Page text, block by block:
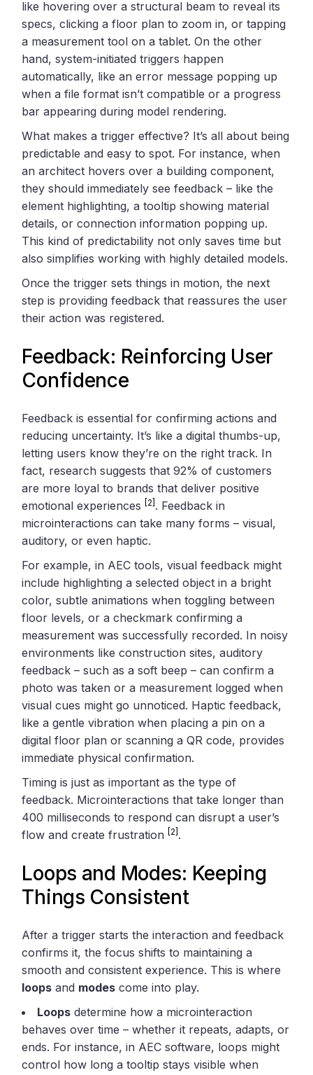
like hovering over a structural beam to reveal its
specs, clicking a floor plan to zoom in, or tapping
a measurement tool on a tablet. On the other
hand, system-initiated triggers happen
automatically, like an error message popping up
when a file format isn’t compatible or a progress
bar appearing during model rendering.
What makes a trigger effective? It’s all about being
predictable and easy to spot. For instance, when
an architect hovers over a building component,
they should immediately see feedback – like the
element highlighting, a tooltip showing material
details, or connection information popping up.
This kind of predictability not only saves time but
also simplifies working with highly detailed models.
Once the trigger sets things in motion, the next
step is providing feedback that reassures the user
their action was registered.
Feedback: Reinforcing User
Confidence
Feedback is essential for confirming actions and
reducing uncertainty. It’s like a digital thumbs-up,
letting users know they’re on the right track. In
fact, research suggests that 92% of customers
are more loyal to brands that deliver positive
emotional experiences [2] . Feedback in
microinteractions can take many forms – visual,
auditory, or even haptic.
For example, in AEC tools, visual feedback might
include highlighting a selected object in a bright
color, subtle animations when toggling between
floor levels, or a checkmark confirming a
measurement was successfully recorded. In noisy
environments like construction sites, auditory
feedback – such as a soft beep – can confirm a
photo was taken or a measurement logged when
visual cues might go unnoticed. Haptic feedback,
like a gentle vibration when placing a pin on a
digital floor plan or scanning a QR code, provides
immediate physical confirmation.
Timing is just as important as the type of
feedback. Microinteractions that take longer than
400 milliseconds to respond can disrupt a user’s
flow and create frustration [2] .
Loops and Modes: Keeping
Things Consistent
After a trigger starts the interaction and feedback
confirms it, the focus shifts to maintaining a
smooth and consistent experience. This is where
loops and modes come into play.
Loops determine how a microinteraction
behaves over time – whether it repeats, adapts, or
ends. For instance, in AEC software, loops might
control how long a tooltip stays visible when